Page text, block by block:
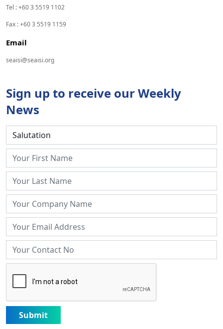
Tel : +60 3 5519 1102
Fax : +60 3 5519 1159
Email
seaisi@seaisi.org
Sign up to receive our Weekly
News
Submit